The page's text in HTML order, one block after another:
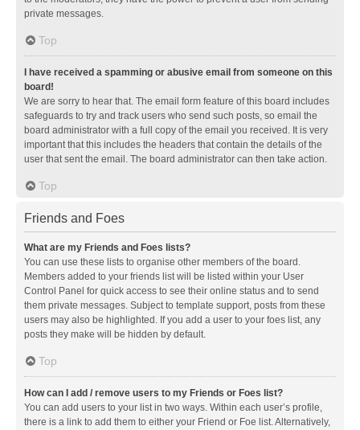
private messages.
Top
I have received a spamming or abusive email from someone on this
board!
We are sorry to hear that. The email form feature of this board includes
safeguards to try and track users who send such posts, so email the
board administrator with a full copy of the email you received. It is very
important that this includes the headers that contain the details of the
user that sent the email. The board administrator can then take action.
Top
Friends and Foes
What are my Friends and Foes lists?
You can use these lists to organise other members of the board.
Members added to your friends list will be listed within your User
Control Panel for quick access to see their online status and to send
them private messages. Subject to template support, posts from these
users may also be highlighted. If you add a user to your foes list, any
posts they make will be hidden by default.
Top
How can I add / remove users to my Friends or Foes list?
You can add users to your list in two ways. Within each user’s profile,
there is a link to add them to either your Friend or Foe list. Alternatively,